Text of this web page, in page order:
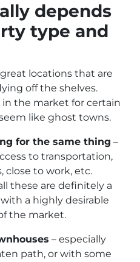
depends
type and
locations that are
off the shelves.
in the market for certain
like ghost towns.
for the same thing –
to transportation,
close to work, etc.
these are definitely a
a highly desirable
the market.
– especially
path, or with some